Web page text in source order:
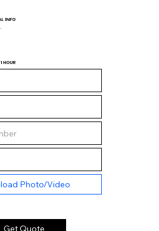
INFO
-
HOUR
Photo/Video
Get Quote